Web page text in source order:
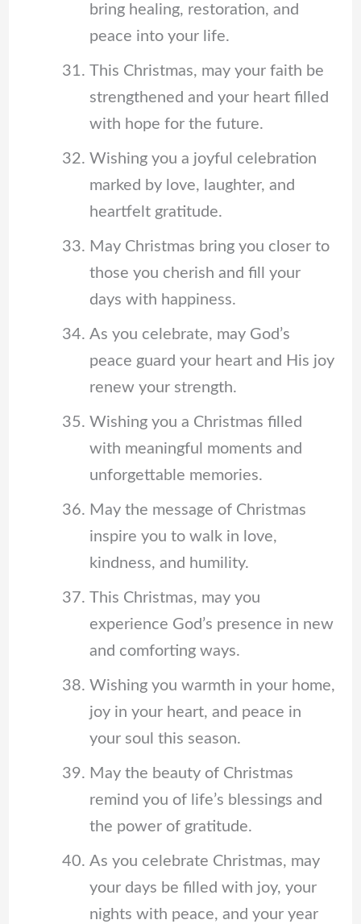
bring healing, restoration, and
peace into your life.
This Christmas, may your faith be
strengthened and your heart filled
with hope for the future.
Wishing you a joyful celebration
marked by love, laughter, and
heartfelt gratitude.
May Christmas bring you closer to
those you cherish and fill your
days with happiness.
As you celebrate, may God’s
peace guard your heart and His joy
renew your strength.
Wishing you a Christmas filled
with meaningful moments and
unforgettable memories.
May the message of Christmas
inspire you to walk in love,
kindness, and humility.
This Christmas, may you
experience God’s presence in new
and comforting ways.
Wishing you warmth in your home,
joy in your heart, and peace in
your soul this season.
May the beauty of Christmas
remind you of life’s blessings and
the power of gratitude.
As you celebrate Christmas, may
your days be filled with joy, your
nights with peace, and your year